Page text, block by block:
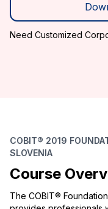
Need Customized
COBIT® 2019
SLOVENIA
Course
The COBIT®